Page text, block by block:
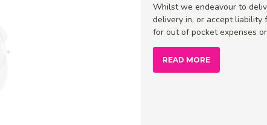
Whilst we endeavour to
delivery in, or accept liability
for out of pocket expenses
READ MORE